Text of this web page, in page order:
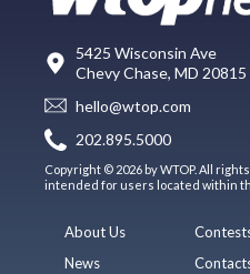
5425 Wisconsin Ave
Chevy Chase, MD 20815
hello@wtop.com
202.895.5000
Copyright © 2026 by WTOP. All
intended for users located within
About Us
News